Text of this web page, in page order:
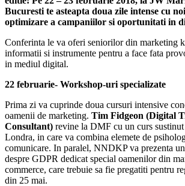
Bucuresti te asteapta doua zile intense cu
optimizare a campaniilor si oportunitati in
Conferinta le va oferi seniorilor din marketing
informatii si instrumente pentru a face fata
in mediul digital.
22 februarie- Workshop-uri specializate
Prima zi va cuprinde doua cursuri intensive
oamenii de marketing. Tim Fidgeon (Digital
Consultant) revine la DMF cu un curs
Londra, in care va combina elemete de
comunicare. In paralel, NNDKP va prezenta
despre GDPR dedicat special oamenilor din
commerce, care trebuie sa fie pregatiti pentru
din 25 mai.